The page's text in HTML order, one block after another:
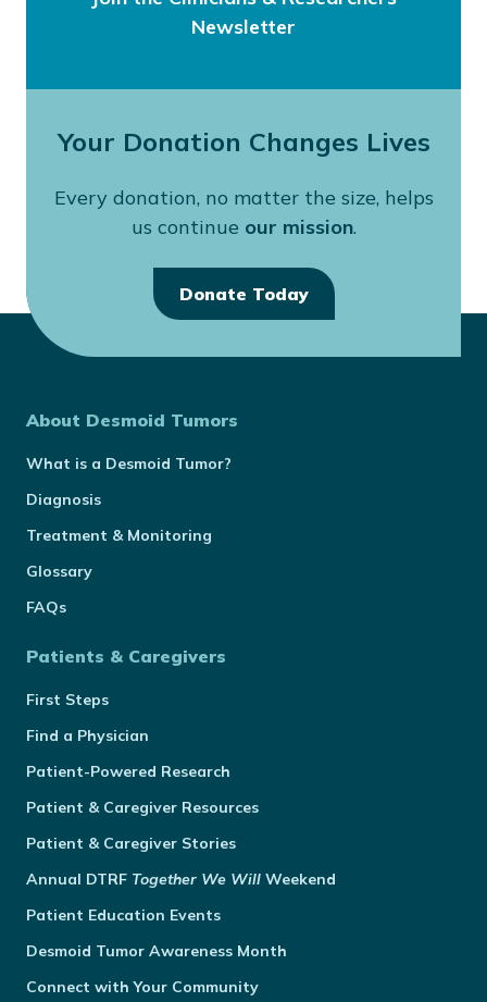
Newsletter
Your Donation Changes Lives
Every donation, no matter the size, helps
us continue our mission.
Donate Today
About Desmoid Tumors
What is a Desmoid Tumor?
Diagnosis
Treatment & Monitoring
Glossary
FAQs
Patients & Caregivers
First Steps
Find a Physician
Patient-Powered Research
Patient & Caregiver Resources
Patient & Caregiver Stories
Annual DTRF Together We Will Weekend
Patient Education Events
Desmoid Tumor Awareness Month
Connect with Your Community